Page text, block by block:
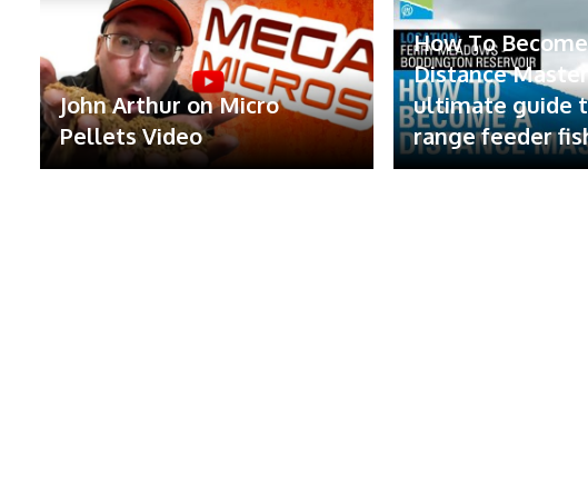
John Arthur on Micro
Pellets Video
How To
Distance
ultimate guide
range feeder